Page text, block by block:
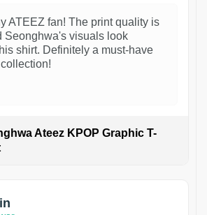
ATEEZ fan! The print quality is
Seonghwa's visuals look
shirt. Definitely a must-have
Ateez KPOP Graphic T-